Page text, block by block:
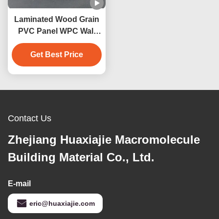
Laminated Wood Grain
PVC Panel WPC Wall
Panel Interior Home
Bathroom Decoration
Get Best Price
Contact Us
Zhejiang Huaxiajie Macromolecule
Building Material Co., Ltd.
E-mail
eric@huaxiajie.com